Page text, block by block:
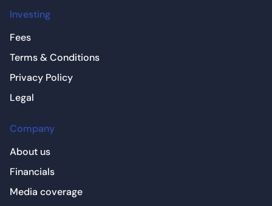
Investing
Fees
Terms & Conditions
Privacy Policy
Legal
Company
About us
Financials
Media coverage